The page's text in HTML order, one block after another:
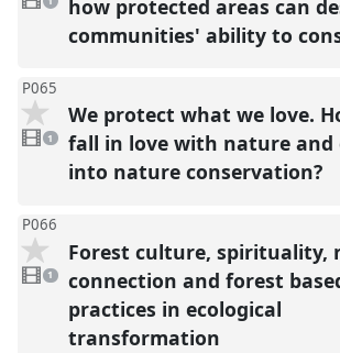
presenthow protected areas can
communities' ability to
P065
video
present
1
We protect what we love.
fall in love with nature and
into nature conservation?
P066
video
present
1
Forest culture, spirituality,
connection and forest
practices in ecological
transformation